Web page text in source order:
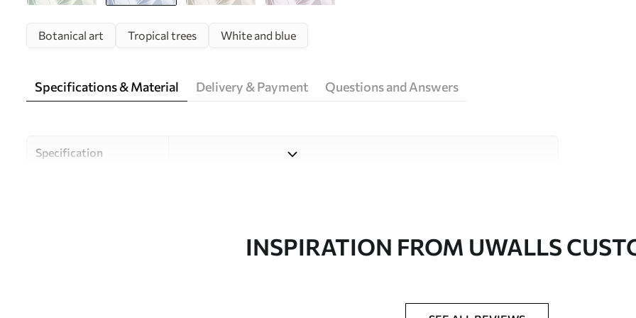
Botanical art Tropical trees White and blue
Specifications & Material Delivery & Payment Questions and Answers
Specification
Uwalls Design StudioINSPIRATION FROM UWALLS